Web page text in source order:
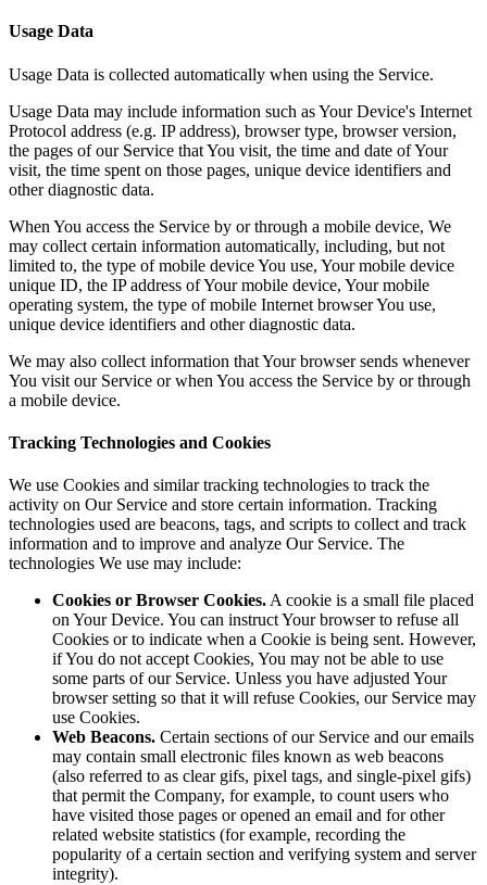
Usage Data
Usage Data is collected automatically when using the Service.
Usage Data may include information such as Your Device's Internet
Protocol address (e.g. IP address), browser type, browser version,
the pages of our Service that You visit, the time and date of Your
visit, the time spent on those pages, unique device identifiers and
other diagnostic data.
When You access the Service by or through a mobile device, We
may collect certain information automatically, including, but not
limited to, the type of mobile device You use, Your mobile device
unique ID, the IP address of Your mobile device, Your mobile
operating system, the type of mobile Internet browser You use,
unique device identifiers and other diagnostic data.
We may also collect information that Your browser sends whenever
You visit our Service or when You access the Service by or through
a mobile device.
Tracking Technologies and Cookies
We use Cookies and similar tracking technologies to track the
activity on Our Service and store certain information. Tracking
technologies used are beacons, tags, and scripts to collect and track
information and to improve and analyze Our Service. The
technologies We use may include:
Cookies or Browser Cookies. A cookie is a small file placed
on Your Device. You can instruct Your browser to refuse all
Cookies or to indicate when a Cookie is being sent. However,
if You do not accept Cookies, You may not be able to use
some parts of our Service. Unless you have adjusted Your
browser setting so that it will refuse Cookies, our Service may
use Cookies.
Web Beacons. Certain sections of our Service and our emails
may contain small electronic files known as web beacons
(also referred to as clear gifs, pixel tags, and single-pixel gifs)
that permit the Company, for example, to count users who
have visited those pages or opened an email and for other
related website statistics (for example, recording the
popularity of a certain section and verifying system and server
integrity).